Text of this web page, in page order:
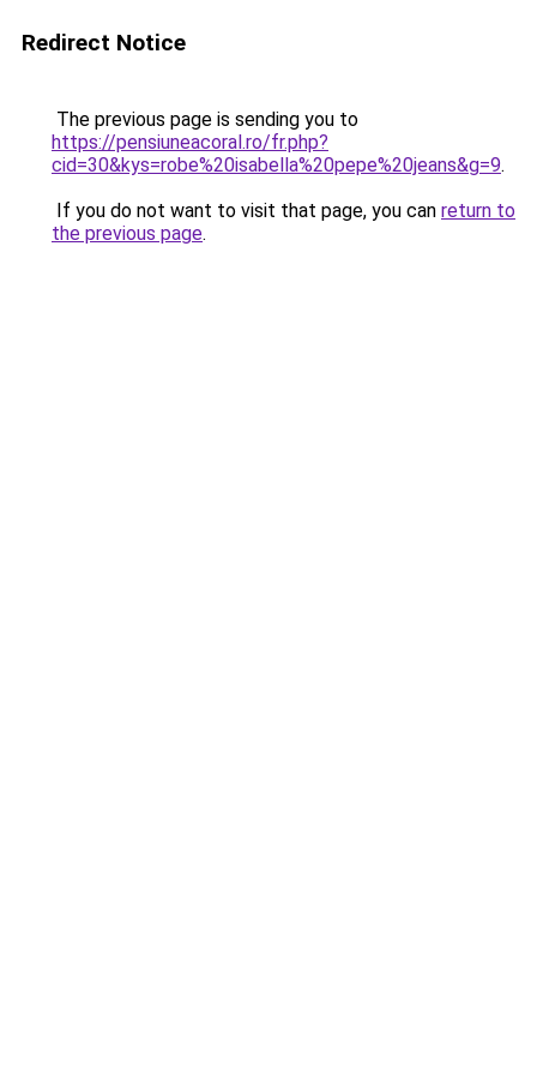
Redirect Notice
The previous page is sending you to
https://pensiuneacoral.ro/fr.php?
cid=30&kys=robe%20isabella%20pepe%20jeans&g=9.
If you do not want to visit that page, you can return to
the previous page.